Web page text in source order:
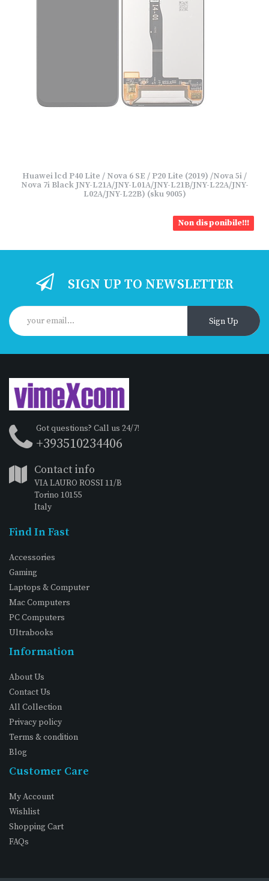
Huawei lcd P40 Lite / Nova 6 SE / P20 Lite (2019) /Nova 5i /
Nova 7i Black JNY-L21A/JNY-L01A/JNY-L21B/JNY-L22A/JNY-
L02A/JNY-L22B) (sku 9005)
Non disponibile!!!
SIGN UP TO NEWSLETTER
Sign Up
Got questions? Call us 24/7!
+393510234406
Contact info
VIA LAURO ROSSI 11/B
Torino 10155
Italy
Find In Fast
Accessories
Gaming
Laptops & Computer
Mac Computers
PC Computers
Ultrabooks
Information
About Us
Contact Us
All Collection
Privacy policy
Terms & condition
Blog
Customer Care
My Account
Wishlist
Shopping Cart
FAQs